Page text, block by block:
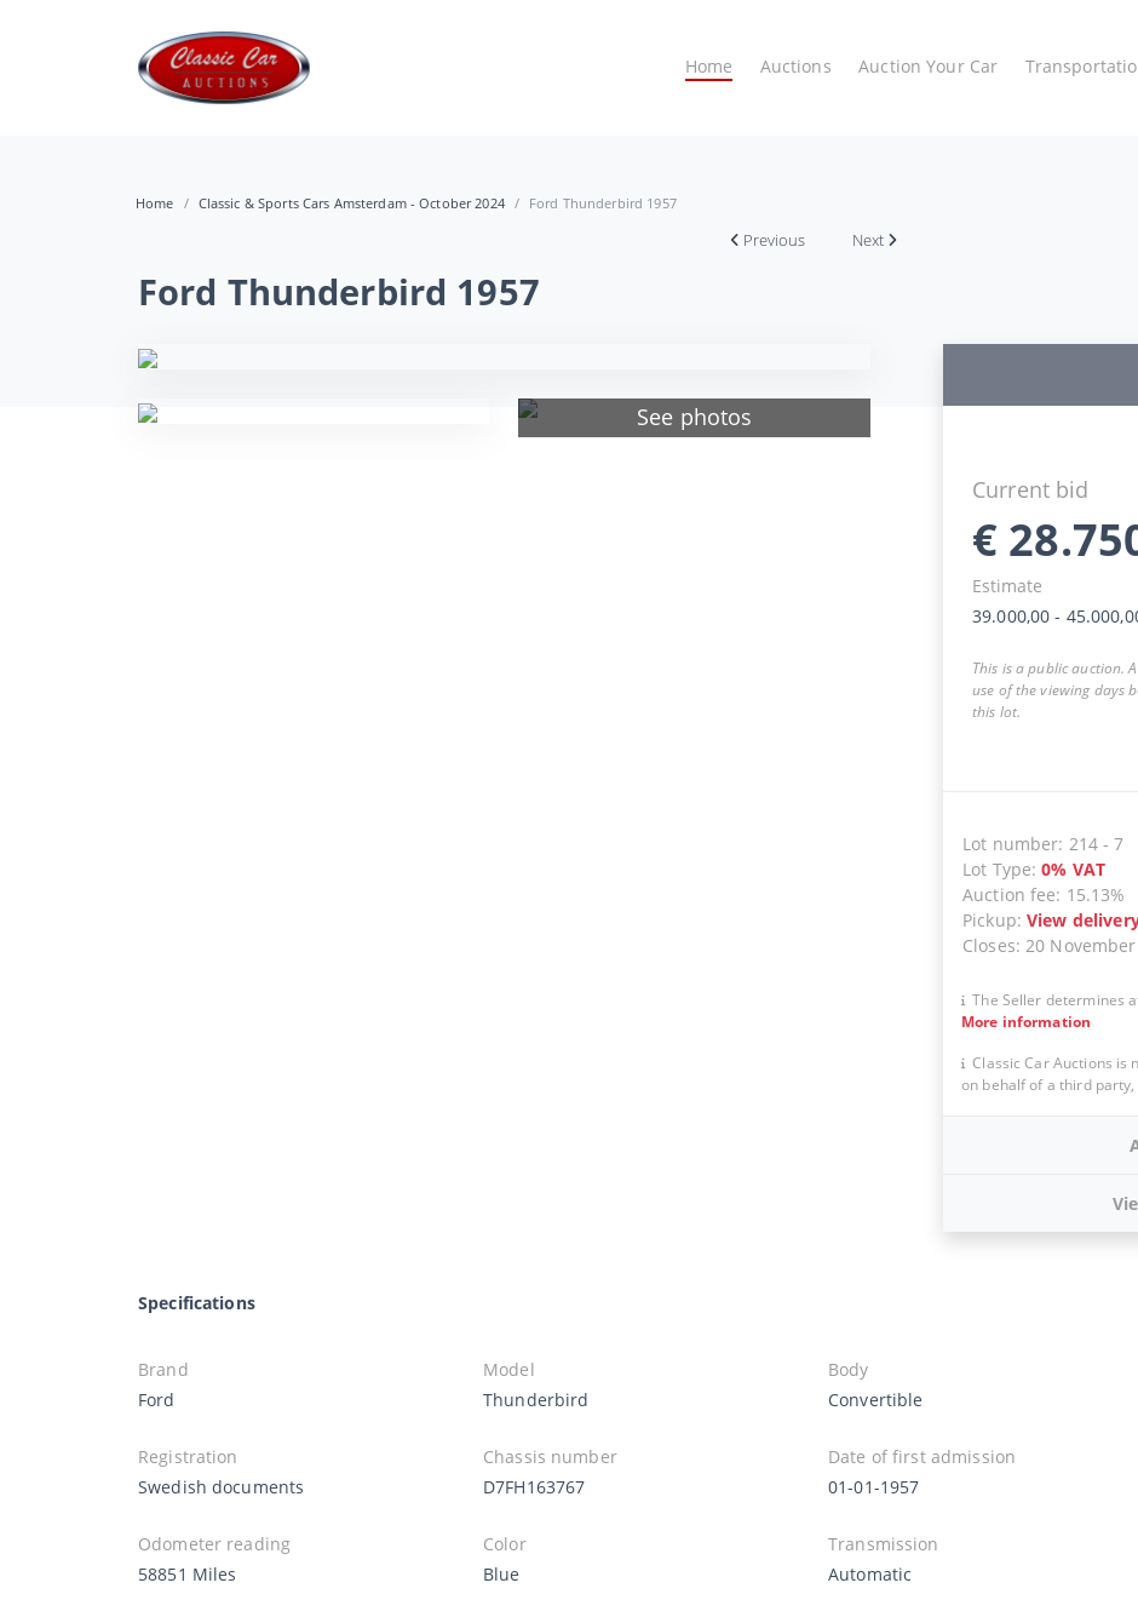
Home Auctions Auction Your Car
Home Classic & Sports Cars Amsterdam - October 2024 Ford Thunderbird 1957
Previous Next
Ford Thunderbird 1957
See photos
Current bid
€
Estimate
39.000,00 -
This is a public auction.
use of the viewing days
this lot.
Lot number: 214 -7
Lot Type:0% VAT
Auction fee: 15.13%
Pickup:View
Closes:20 November
The Seller determines
More information
Classic Car Auctions is
on behalf of a third
Specifications
Brand
Ford
Model
Thunderbird
Body
Convertible
Registration
Swedish documents
Chassis number
D7FH163767
Date of first admission
01-01-1957
Odometer reading
58851 Miles
Color
Blue
Transmission
Automatic